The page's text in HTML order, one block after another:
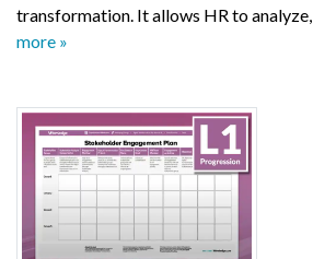
transformation. It allows HR to
more »